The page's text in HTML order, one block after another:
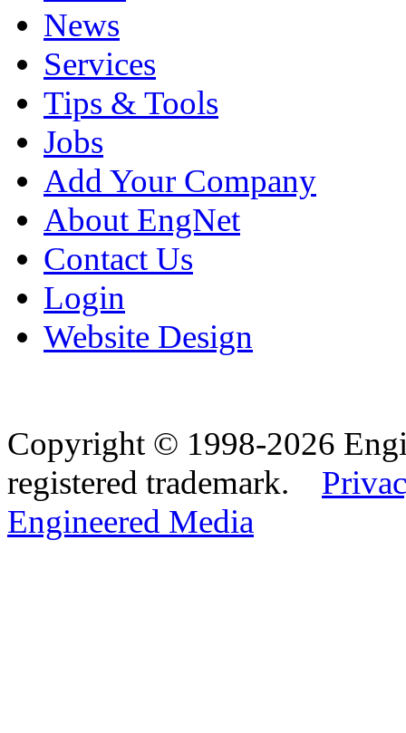
News
Services
Tips & Tools
Jobs
Add Your Company
About EngNet
Contact Us
Login
Website Design
Copyright © 1998-2026
registered trademark.
Engineered Media